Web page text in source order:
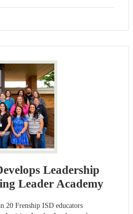
Leadership
Leader Academy
20 Frenship ISD educators